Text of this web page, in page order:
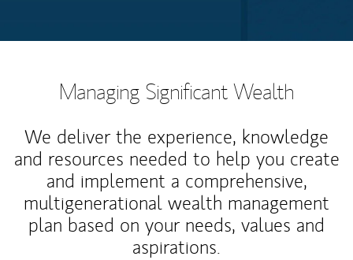
Managing Significant Wealth
We deliver the experience, knowledge
and resources needed to help you create
and implement a comprehensive,
multigenerational wealth management
plan based on your needs, values and
aspirations.